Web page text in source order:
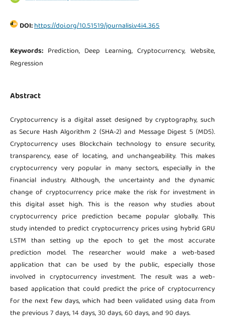
DOI:https://doi.org/10.51519/journalisi.v4i4.365
Keywords: Prediction, Deep Learning, Cryptocurrency, Website,
Regression
Abstract
Cryptocurrency is a digital asset designed by cryptography, such
as Secure Hash Algorithm 2 (SHA-2) and Message Digest 5 (MD5).
Cryptocurrency uses Blockchain technology to ensure security,
transparency, ease of locating, and unchangeability. This makes
cryptocurrency very popular in many sectors, especially in the
financial industry. Although, the uncertainty and the dynamic
change of cryptocurrency price make the risk for investment in
this digital asset high. This is the reason why studies about
cryptocurrency price prediction became popular globally. This
study intended to predict cryptocurrency prices using hybrid GRU
LSTM than setting up the epoch to get the most accurate
prediction model. The researcher would make a web-based
application that can be used by the public, especially those
involved in cryptocurrency investment. The result was a web-
based application that could predict the price of cryptocurrency
for the next few days, which had been validated using data from
the previous 7 days, 14 days, 30 days, 60 days, and 90 days.